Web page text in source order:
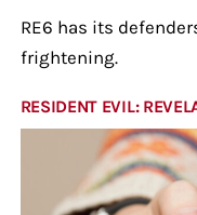
RE6 has its
frightening.
RESIDENT EVIL: